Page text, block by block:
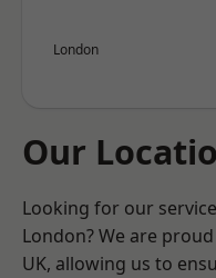
London
Our
Looking for our
London? We are
UK, allowing us to